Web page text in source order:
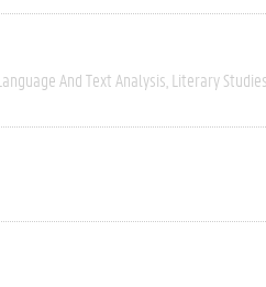
And Text Analysis Literary Studies